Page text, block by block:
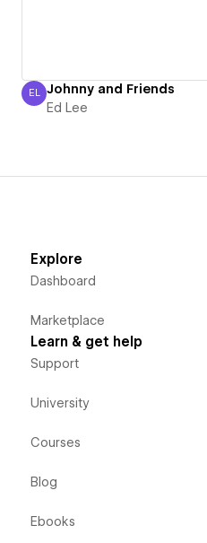
Ed Lee
EL Johnny and Friends
Ed Lee
Explore
Dashboard
Marketplace
Learn & get help
Support
University
Courses
Blog
Ebooks